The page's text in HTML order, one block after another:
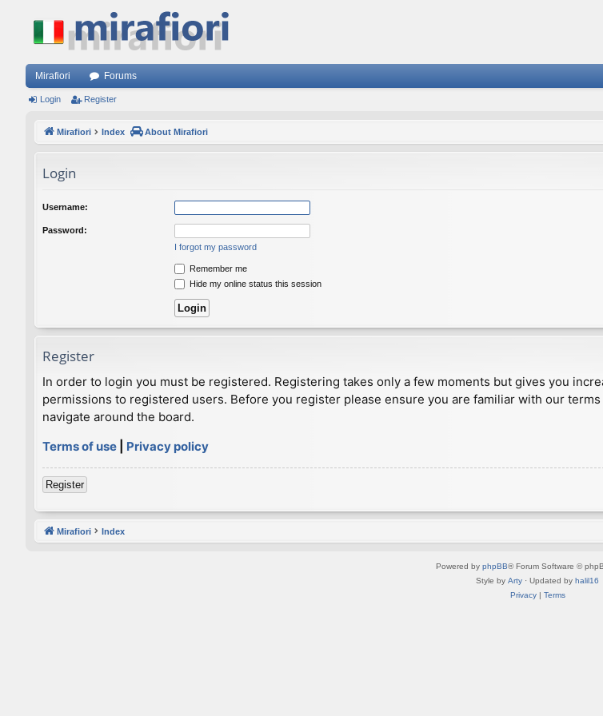
Mirafiori Forums
Login Register
Mirafiori Index About Mirafiori
Login
Username:
Password:
I forgot my password
Remember me
Hide my online status this session
Register
In order to login you must be registered. Registering takes only a few moments but gives you
permissions to registered users. Before you register please ensure you are familiar with our
navigate around the board.
Terms of use
Privacy policy
Register
Mirafiori Index
Powered by phpBB® Forum Software ©
Style by Arty · Updated by halil16
Privacy| Terms